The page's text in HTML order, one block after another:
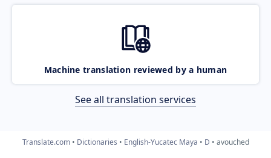
Machine translation reviewed by a human
See all translation services
Translate.com Dictionaries English-Yucatec Maya D avouched